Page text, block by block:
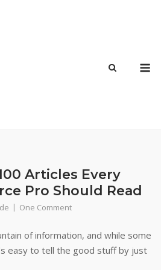
Articles Every
Pro Should Read
One Comment
of information, and while some
easy to tell the good stuff by just